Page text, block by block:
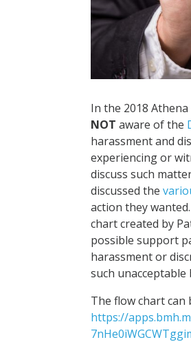
In the 2018
NOT aware of the
harassment and
experiencing or
discuss such
discussed the
action they
chart created by
possible support
harassment or
such unacceptable
The flow chart can
https://